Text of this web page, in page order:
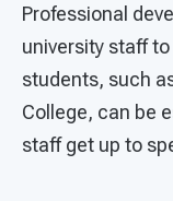
Professional
university staff
students, such
College, can be
staff get up to